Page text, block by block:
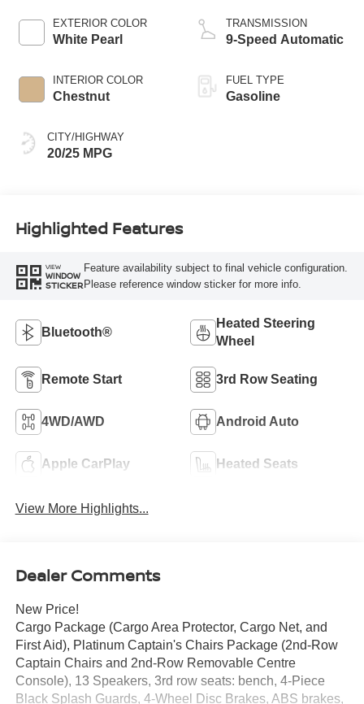
EXTERIOR COLOR
White Pearl
INTERIOR COLOR
Chestnut
CITY/HIGHWAY
20/25 MPG
TRANSMISSION
9-Speed Automatic
FUEL TYPE
Gasoline
Highlighted Features
VIEW
WINDOW
STICKER
Feature availability subject to final vehicle configuration.
Please reference window sticker for more info.
Bluetooth®
Heated Steering
Wheel
Remote Start 3rd Row Seating
4WD/AWD Android Auto
Apple CarPlay Heated Seats
View More Highlights...
Dealer Comments
New Price!
Cargo Package (Cargo Area Protector, Cargo Net, and
First Aid), Platinum Captain's Chairs Package (2nd-Row
Captain Chairs and 2nd-Row Removable Centre
Console), 13 Speakers, 3rd row seats: bench, 4-Piece
Black Splash Guards, 4-Wheel Disc Brakes, ABS brakes,